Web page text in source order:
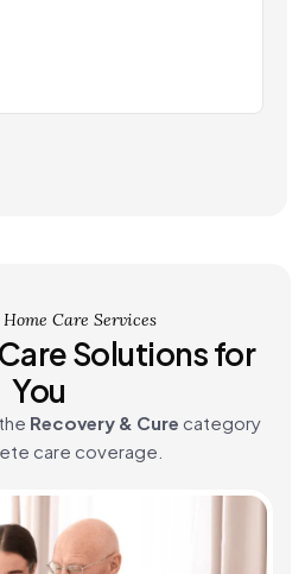
Care Services
Solutions for
You
Recovery & Cure category
care coverage.